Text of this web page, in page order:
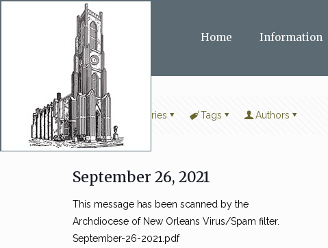
Home Information
Filter by Categories Tags Authors
September 26, 2021
This message has been scanned by the
Archdiocese of New Orleans Virus/Spam filter.
September-26-2021.pdf